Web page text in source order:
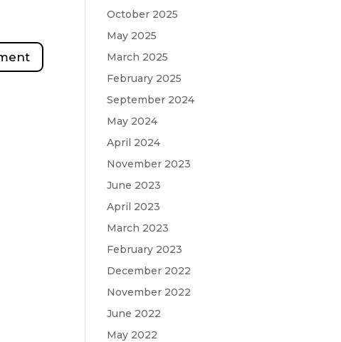
October 2025
May 2025
March 2025
February 2025
September 2024
May 2024
April 2024
November 2023
June 2023
April 2023
March 2023
February 2023
December 2022
November 2022
June 2022
May 2022